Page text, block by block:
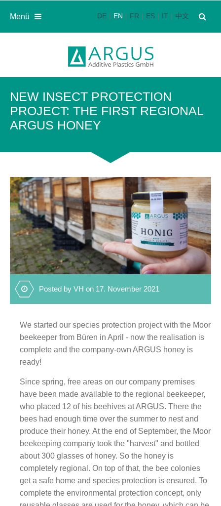
Menü DE EN FR ES IT 中文
NEW INSECT PROTECTION
PROJECT: THE FIRST REGIONAL
ARGUS HONEY
Posted by VH on 17. November 2021
We started our species protection project with the Moor
beekeeper from Büren in April - now the realisation is
complete and the company-own ARGUS honey is
ready!
Since spring, free areas on our company premises
have been made available to the regional beekeeper,
who placed 12 of his beehives at ARGUS. There the
bees had enough time over the summer to nest and
produce their honey. At the end of September, the Moor
beekeeping company took the "harvest" and bottled
about 300 glasses of honey. So the honey is
completely regional. On top of that, the bee colonies
get a safe home and species protection is ensured. To
complete the environmental protection concept, only